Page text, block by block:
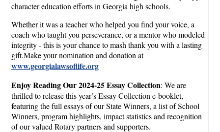
character education efforts in Georgia high schools.
Whether it was a teacher who helped you find your voice, a
coach who taught you perseverance, or a mentor who modeled
integrity - this is your chance to mash thank you with a lasting
gift.Make your nomination and donation at
www.georgialawsoflife.org
Enjoy Reading Our 2024-25 Essay Collection: We are
thrilled to release this year’s Essay Collection e-booklet,
featuring the full essays of our State Winners, a list of School
Winners, program highlights, impact statistics and recognition
of our valued Rotary partners and supporters.